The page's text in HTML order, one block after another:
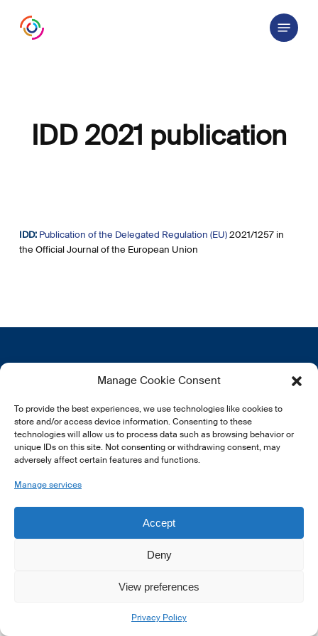
Manage Cookie Consent
To provide the best experiences, we use technologies like cookies to
store and/or access device information. Consenting to these
technologies will allow us to process data such as browsing behavior or
unique IDs on this site. Not consenting or withdrawing consent, may
adversely affect certain features and functions.
Manage services
Accept
Deny
View preferences
Privacy Policy
Menu
IDD 2021 publication
IDD: Publication of the Delegated Regulation (EU)2021/1257 in
the Official Journal of the European Union
L-1468 Luxembourg
E:info@lsfi.lu
More
About us
Privacy Policy
Subscribe